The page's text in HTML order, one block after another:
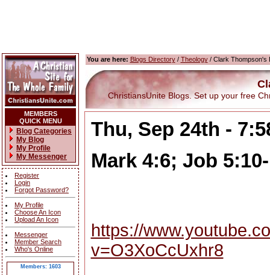
MEMBERS
QUICK MENU
Blog Categories
My Blog
My Profile
My Messenger
Register
Login
Forgot Password?
My Profile
Choose An Icon
Upload An Icon
Messenger
Member Search
Who's Online
Members: 1603
You are here: Blogs Directory/ Theology/ Clark Thompson's
ChristiansUnite Blogs. Set up your free
Thu, Sep 24th -
Mark 4:6; Job
https://
v=O3XoCcUxhr8